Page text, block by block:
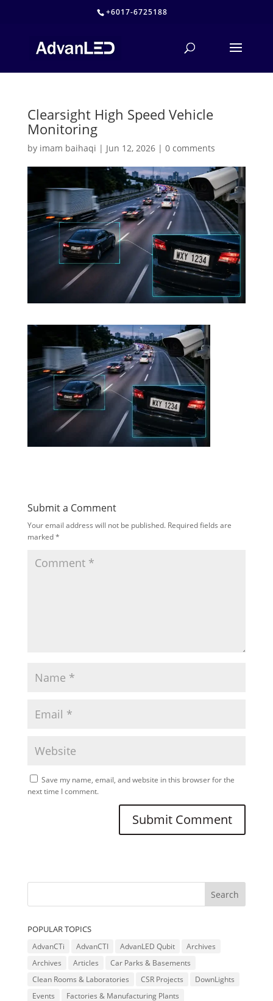
+6017-6725188
Clearsight High Speed Vehicle
Monitoring
by imam baihaqi | Jun 12, 2026| 0 comments
Submit a Comment
Your email address will not be published. Required fields are
marked*
Save my name, email, and website in this browser for the
next time I comment.
POPULAR TOPICS
AdvanCTi AdvanCTI AdvanLED Qubit
Archives
Archives
Articles
Car Parks & Basements
Clean Rooms & Laboratories
CSR Projects
DownLights
Events
Factories & Manufacturing Plants